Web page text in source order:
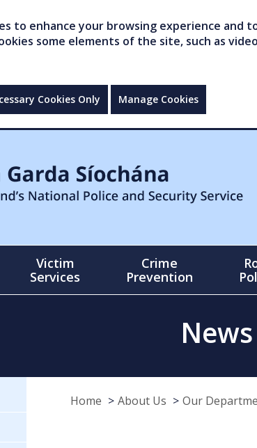
to enhance your browsing experience
some elements of the site, such as
Cookies Only Manage Cookies
Victim
Services
Crime
Prevention
Home About Us Our